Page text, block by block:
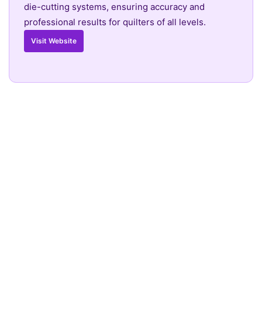
die-cutting systems, ensuring accuracy and
professional results for quilters of all levels.
Visit Website